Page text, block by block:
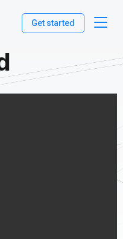
Get started